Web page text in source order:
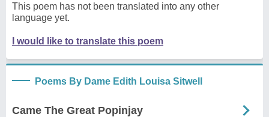
This poem has not been translated into any other
language yet.
I would like to translate this poem
Poems By Dame Edith Louisa Sitwell
Came The Great Popinjay